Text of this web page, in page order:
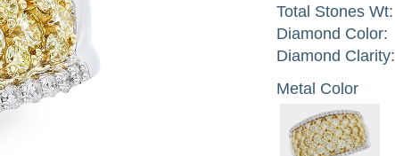
Total Stones Wt:
Diamond Color:
Diamond Clarity:
Metal Color